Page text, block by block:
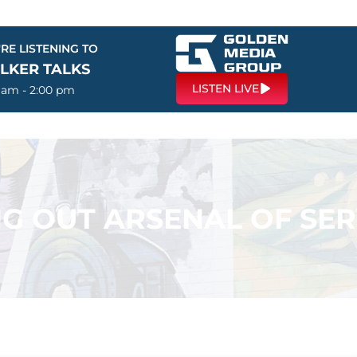
LISTENING TO
TALKS
am - 2:00 pm LISTEN LIVE
OUT ARSENAL OF